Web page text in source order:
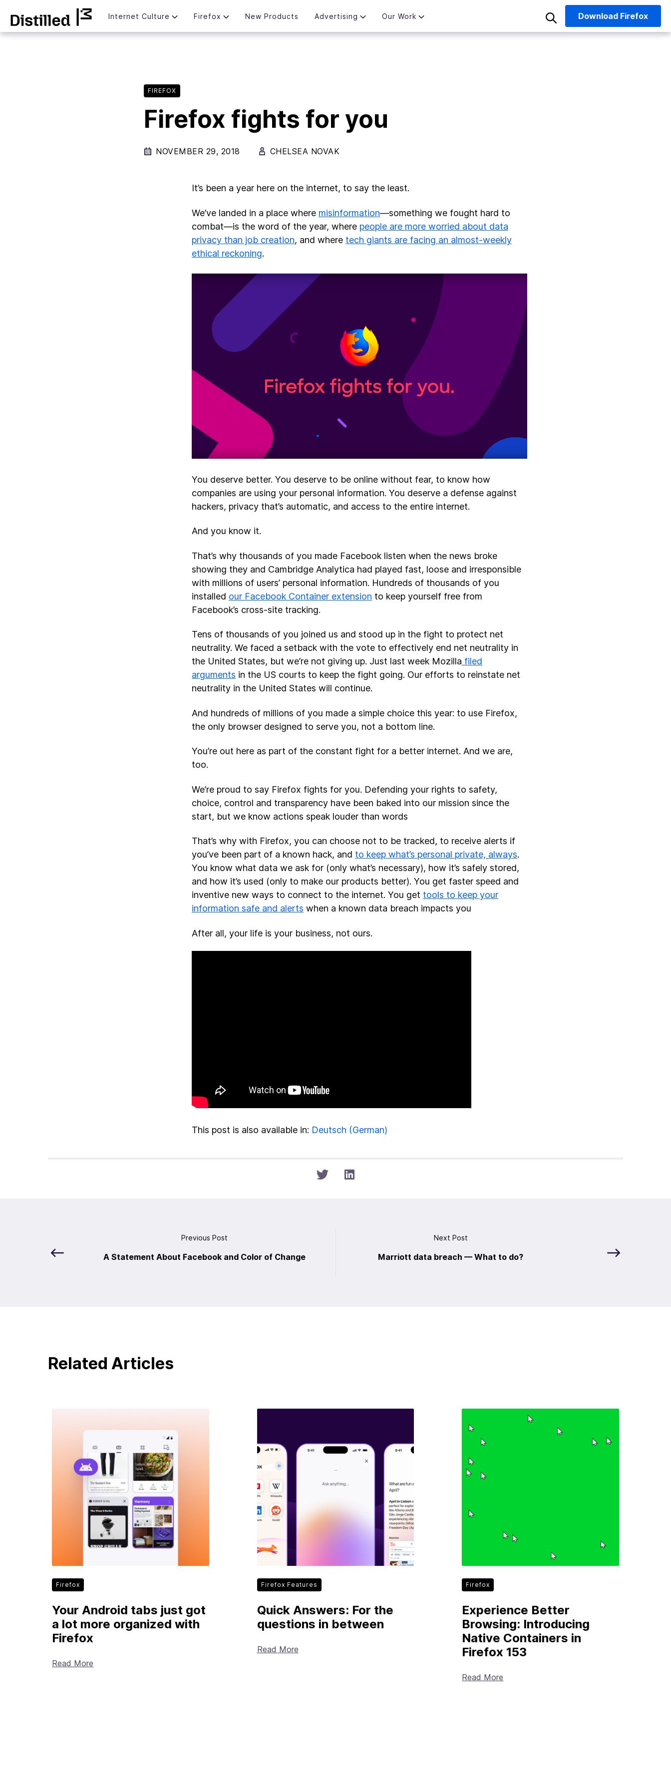
content
Mozilla
Internet Culture Firefox New Products Advertising Our Work Download Firefox
FIREFOX
Firefox fights for you
NOVEMBER 29, 2018 CHELSEA NOVAK
It’s been a year here on the internet, to say the least.
We’ve landed in a place where misinformation—something we fought hard to
combat—is the word of the year, where people are more worried about data
privacy than job creation, and where tech giants are facing an almost-weekly
ethical reckoning.
You deserve better. You deserve to be online without fear, to know how
companies are using your personal information. You deserve a defense against
hackers, privacy that’s automatic, and access to the entire internet.
And you know it.
That’s why thousands of you made Facebook listen when the news broke
showing they and Cambridge Analytica had played fast, loose and irresponsible
with millions of users’ personal information. Hundreds of thousands of you
installed our Facebook Container extension to keep yourself free from
Facebook’s cross-site tracking.
Tens of thousands of you joined us and stood up in the fight to protect net
neutrality. We faced a setback with the vote to effectively end net neutrality in
the United States, but we’re not giving up. Just last week Mozilla filed
arguments in the US courts to keep the fight going. Our efforts to reinstate net
neutrality in the United States will continue.
And hundreds of millions of you made a simple choice this year: to use Firefox,
the only browser designed to serve you, not a bottom line.
You’re out here as part of the constant fight for a better internet. And we are,
too.
We’re proud to say Firefox fights for you. Defending your rights to safety,
choice, control and transparency have been baked into our mission since the
start, but we know actions speak louder than words
That’s why with Firefox, you can choose not to be tracked, to receive alerts if
you’ve been part of a known hack, and to keep what’s personal private, always.
You know what data we ask for (only what’s necessary), how it’s safely stored,
and how it’s used (only to make our products better). You get faster speed and
inventive new ways to connect to the internet. You get tools to keep your
information safe and alerts when a known data breach impacts you
After all, your life is your business, not ours.
This post is also available in: Deutsch (German)
Previous Post
A Statement About Facebook and Color of Change
Next Post
Marriott data breach — What to do?
Related Articles
Firefox
Your Android tabs just got
a lot more organized with
Firefox
Read More
Firefox Features
Quick Answers: For the
questions in between
Read More
Firefox
Experience Better
Browsing: Introducing
Native Containers in
Firefox 153
Read More